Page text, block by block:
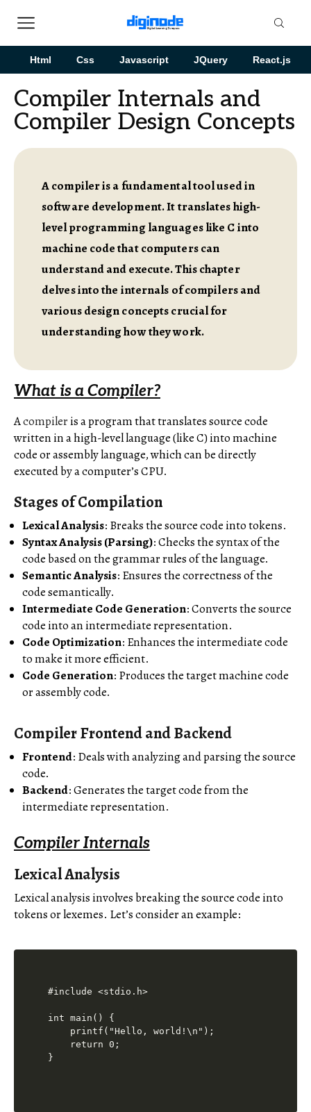
Html Css Javascript JQuery React.js
Compiler Internals and
Compiler Design Concepts
A compiler is a fundamental tool used in
software development. It translates high-
level programming languages like C into
machine code that computers can
understand and execute. This chapter
delves into the internals of compilers and
various design concepts crucial for
understanding how they work.
What is a Compiler?
Acompileris a program that translates source code
written in a high-level language (like C) into machine
code or assembly language, which can be directly
executed by a computer’s CPU.
Stages of Compilation
Lexical Analysis: Breaks the source code into tokens.
Syntax Analysis (Parsing): Checks the syntax of the
code based on the grammar rules of the language.
Semantic Analysis: Ensures the correctness of the
code semantically.
Intermediate Code Generation: Converts the source
code into an intermediate representation.
Code Optimization: Enhances the intermediate code
to make it more efficient.
Code Generation: Produces the target machine code
or assembly code.
Compiler Frontend and Backend
Frontend: Deals with analyzing and parsing the source
code.
Backend: Generates the target code from the
intermediate representation.
Compiler Internals
Lexical Analysis
Lexical analysis involves breaking the source code into
tokens or lexemes. Let’s consider an example:
#include <stdio.h>
int main() {
    printf("Hello, world!\n");
    return 0;